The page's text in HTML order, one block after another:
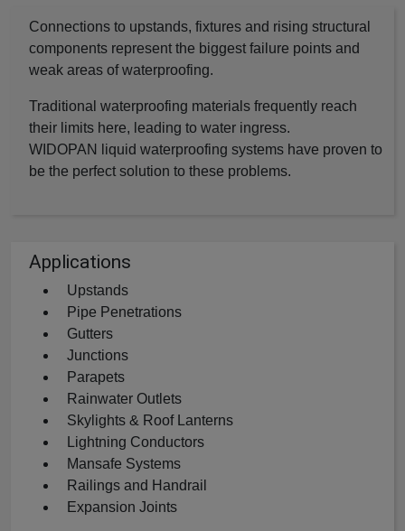
Connections to upstands, fixtures and rising structural
components represent the biggest failure points and
weak areas of waterproofing.
Traditional waterproofing materials frequently reach
their limits here, leading to water ingress.
WIDOPAN liquid waterproofing systems have proven to
be the perfect solution to these problems.
Applications
Upstands
Pipe Penetrations
Gutters
Junctions
Parapets
Rainwater Outlets
Skylights & Roof Lanterns
Lightning Conductors
Mansafe Systems
Railings and Handrail
Expansion Joints